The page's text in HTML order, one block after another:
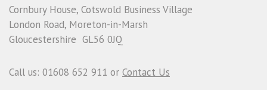
Cornbury House, Cotswold Business Village
London Road, Moreton-in-Marsh
Gloucestershire GL56 0JQ
Call us: 01608 652 911 or Contact Us